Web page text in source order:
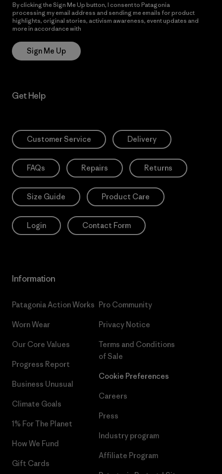
By clicking the Sign Me Up button, I consent to Patagonia
processing my email address and sending me emails for product
highlights, original stories, activism awareness, event updates and
more in accordance with
Sign Me Up
Get Help
Customer Service Delivery
FAQs Repairs Returns
Size Guide Product Care
Login Contact Form
Information
Patagonia Action Works
Worn Wear
Our Core Values
Progress Report
Business Unusual
Climate Goals
1% For The Planet
How We Fund
Gift Cards
Pro Community
Privacy Notice
Terms and Conditions
of Sale
Cookie Preferences
Careers
Press
Industry program
Affiliate Program